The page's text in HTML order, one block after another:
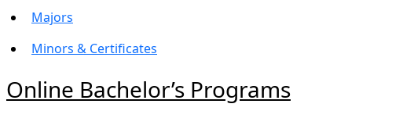
Majors
Minors & Certificates
Online Bachelor’s Programs